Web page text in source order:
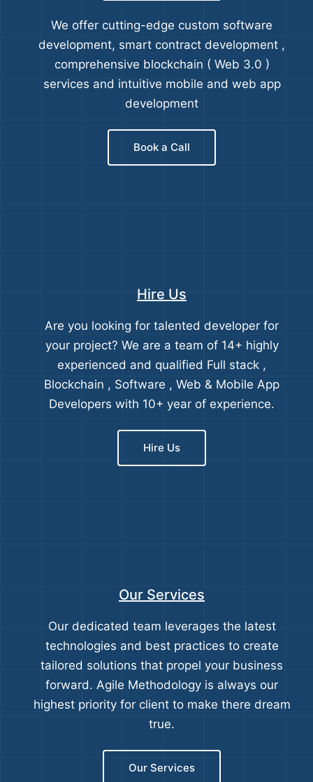
We offer cutting-edge custom software
development, smart contract development ,
comprehensive blockchain ( Web 3.0 )
services and intuitive mobile and web app
development
Book a Call
Hire Us
Are you looking for talented developer for
your project? We are a team of 14+ highly
experienced and qualified Full stack ,
Blockchain , Software , Web & Mobile App
Developers with 10+ year of experience.
Hire Us
Our Services
Our dedicated team leverages the latest
technologies and best practices to create
tailored solutions that propel your business
forward. Agile Methodology is always our
highest priority for client to make there dream
true.
Our Services